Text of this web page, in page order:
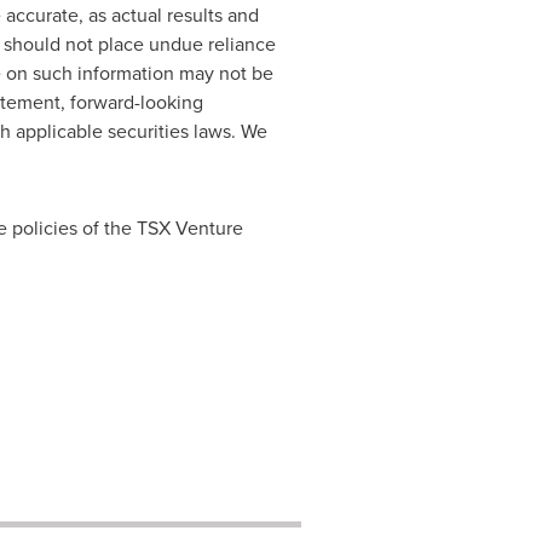
as actual results and
not place undue reliance
such information may not be
forward-looking
applicable securities laws. We
policies of the TSX Venture